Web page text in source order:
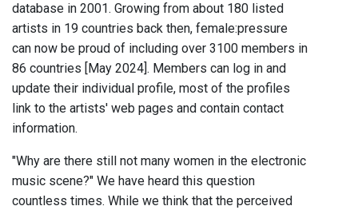
database in 2001. Growing from about 180 listed
artists in 19 countries back then, female:pressure
can now be proud of including over 3100 members in
86 countries [May 2024]. Members can log in and
update their individual profile, most of the profiles
link to the artists' web pages and contain contact
information.
"Why are there still not many women in the electronic
music scene?" We have heard this question
countless times. While we think that the perceived